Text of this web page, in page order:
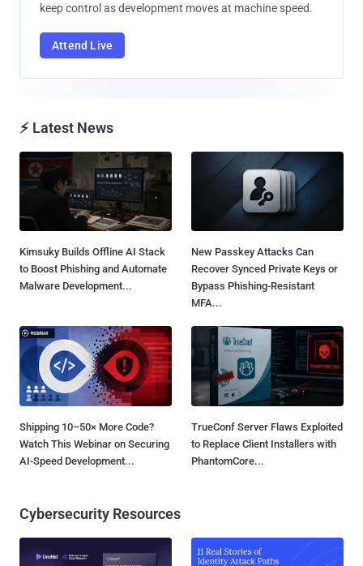
keep control as development moves at machine speed.
Attend Live
⚡ Latest News
Kimsuky Builds Offline AI Stack
to Boost Phishing and Automate
Malware Development...
New Passkey Attacks Can
Recover Synced Private Keys or
Bypass Phishing-Resistant
MFA...
Shipping 10–50× More Code?
Watch This Webinar on Securing
AI-Speed Development...
TrueConf Server Flaws Exploited
to Replace Client Installers with
PhantomCore...
Cybersecurity Resources